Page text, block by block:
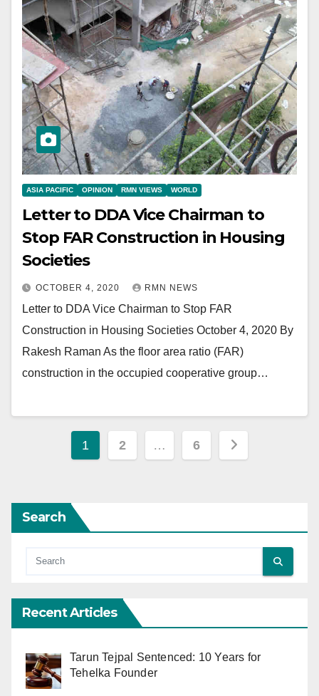
ASIA PACIFIC OPINION RMN VIEWS WORLD
Letter to DDA Vice Chairman to
Stop FAR Construction in Housing
Societies
OCTOBER 4, 2020 RMN NEWS
Letter to DDA Vice Chairman to Stop FAR
Construction in Housing Societies October 4, 2020 By
Rakesh Raman As the floor area ratio (FAR)
construction in the occupied cooperative group…
Posts
1 2 … 6
Search
Recent Articles
Tarun Tejpal Sentenced: 10 Years for
Tehelka Founder